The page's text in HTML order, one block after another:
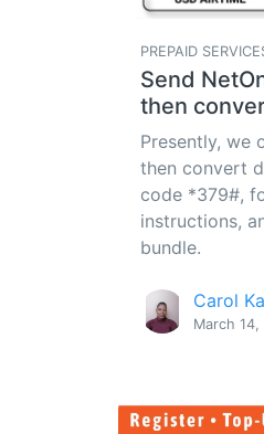
PREPAID
Send
then
Presently, we
then convert
code *379#,
instructions,
bundle.
Carol
March 14,